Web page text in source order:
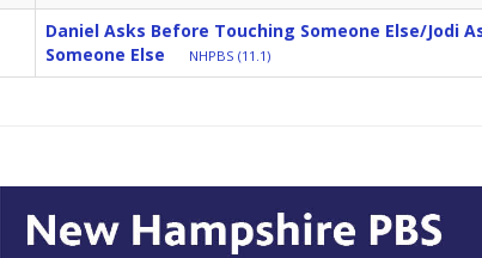
Daniel Asks Before Touching Someone Else/Jodi
Someone Else
NHPBS (11.1)